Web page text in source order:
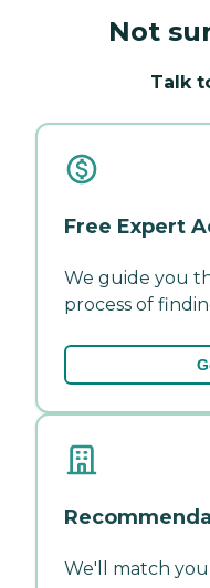
Not
Talk
Free Expert
We guide you
process of
We'll match